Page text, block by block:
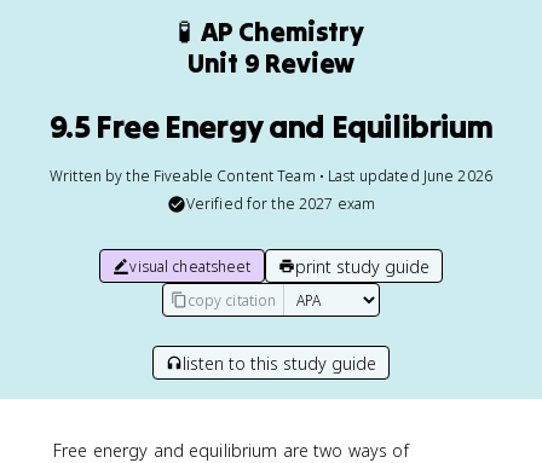
🧪 AP Chemistry
Unit 9 Review
9.5 Free Energy and Equilibrium
Written by the Fiveable Content Team • Last updated June 2026
Verified for the 2027 exam
visual cheatsheet print study guide
copy citation
listen to this study guide
Free energy and equilibrium are two ways of